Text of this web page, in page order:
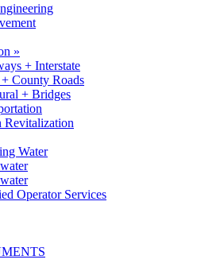
»
+ Interstate
County Roads
+ Bridges
Revitalization
Water
Operator Services